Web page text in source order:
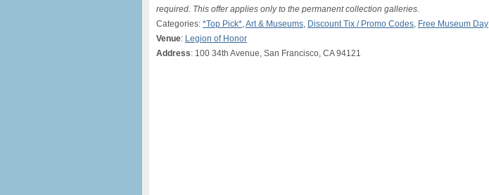
required. This offer applies only to the permanent collection galleries.
Categories: *Top Pick*,Art & Museums, Discount Tix / Promo Codes, Free Museum Day
Venue: Legion of Honor
Address: 100 34th Avenue, San Francisco, CA 94121